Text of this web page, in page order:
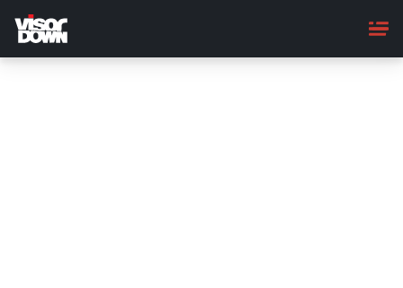
main
content